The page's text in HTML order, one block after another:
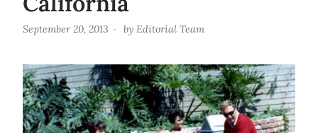
September 20, 2013 by Editorial Team